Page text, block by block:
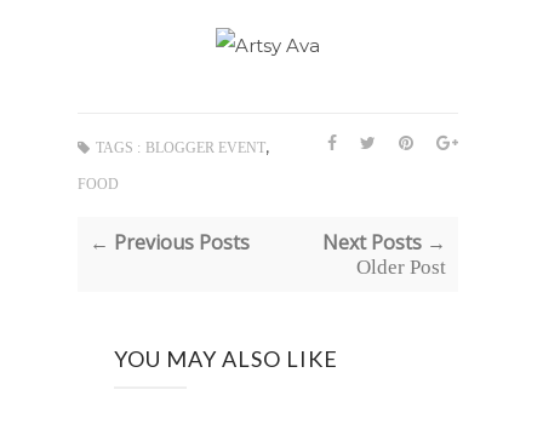
TAGS : BLOGGER EVENT,
FOOD
← Previous Posts Next Posts →
Older Post
YOU MAY ALSO LIKE